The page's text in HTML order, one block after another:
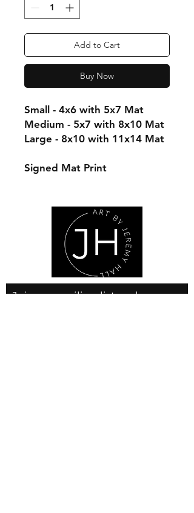
Add to Cart
Buy Now
Small - 4x6 with 5x7 Mat
Medium - 5x7 with 8x10 Mat
Large - 8x10 with 11x14 Mat
Signed Mat Print
Join our mailing list and never